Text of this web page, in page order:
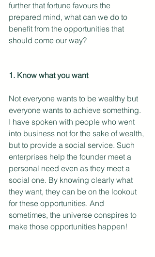
further that fortune favours the
prepared mind, what can we do to
benefit from the opportunities that
should come our way?
1. Know what you want
Not everyone wants to be wealthy but
everyone wants to achieve something.
I have spoken with people who went
into business not for the sake of wealth,
but to provide a social service. Such
enterprises help the founder meet a
personal need even as they meet a
social one. By knowing clearly what
they want, they can be on the lookout
for these opportunities. And
sometimes, the universe conspires to
make those opportunities happen!